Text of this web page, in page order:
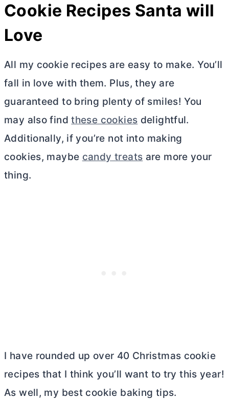
Cookie Recipes Santa will
Love
All my cookie recipes are easy to make. You’ll
fall in love with them. Plus, they are
guaranteed to bring plenty of smiles! You
may also findthese cookies delightful.
Additionally, if you’re not into making
cookies, maybe candy treats are more your
thing.
I have rounded up over 40 Christmas cookie
recipes that I think you’ll want to try this year!
As well, my best cookie baking tips.